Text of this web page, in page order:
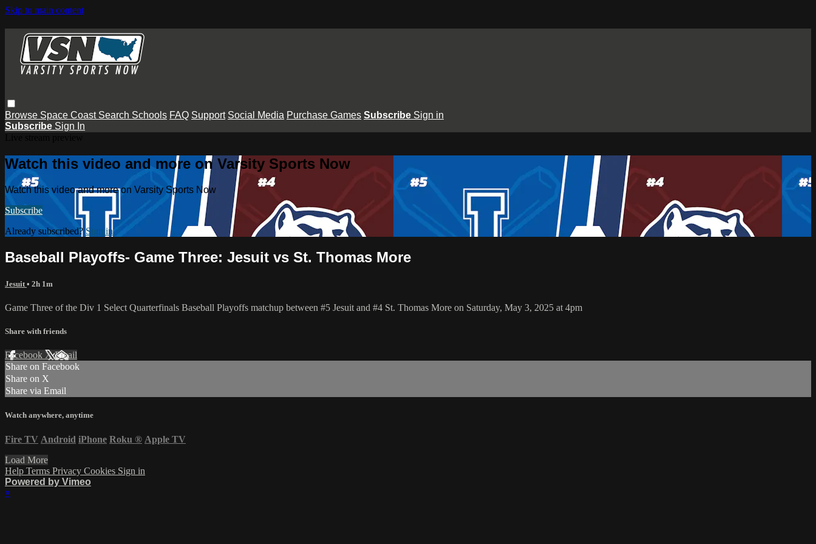
Skip to main content
Browse Space Coast Search Schools FAQ Support Social Media Purchase Games Subscribe Sign in
Subscribe Sign In
Watch this video and more on Varsity Sports Now
Watch this video and more on Varsity Sports Now
Subscribe
Already subscribed? Sign in
Baseball Playoffs- Game Three: Jesuit vs St. Thomas More
Jesuit • 2h 1m
Game Three of the Div 1 Select Quarterfinals Baseball Playoffs matchup between #5 Jesuit and #4 St. Thomas More on Saturday, May 3, 2025 at 4pm
Share with friends
Facebook XEmail
Share on Facebook
Share on X
Share via Email
Watch anywhere, anytime
Fire TV Android iPhone Roku ® Apple TV
Load More
Help Terms Privacy Cookies Sign in
Powered by Vimeo
×